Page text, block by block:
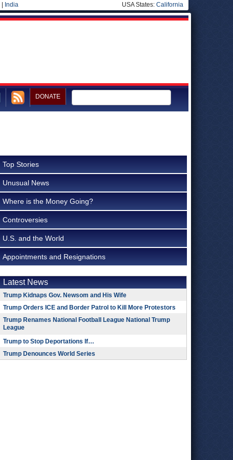
India USA States: California
DONATE
Top Stories
Unusual News
Where is the Money Going?
Controversies
U.S. and the World
Appointments and Resignations
Latest News
Trump Kidnaps Gov. Newsom and His Wife
Trump Orders ICE and Border Patrol to Kill More Protestors
Trump Renames National Football League National Trump
League
Trump to Stop Deportations If…
Trump Denounces World Series